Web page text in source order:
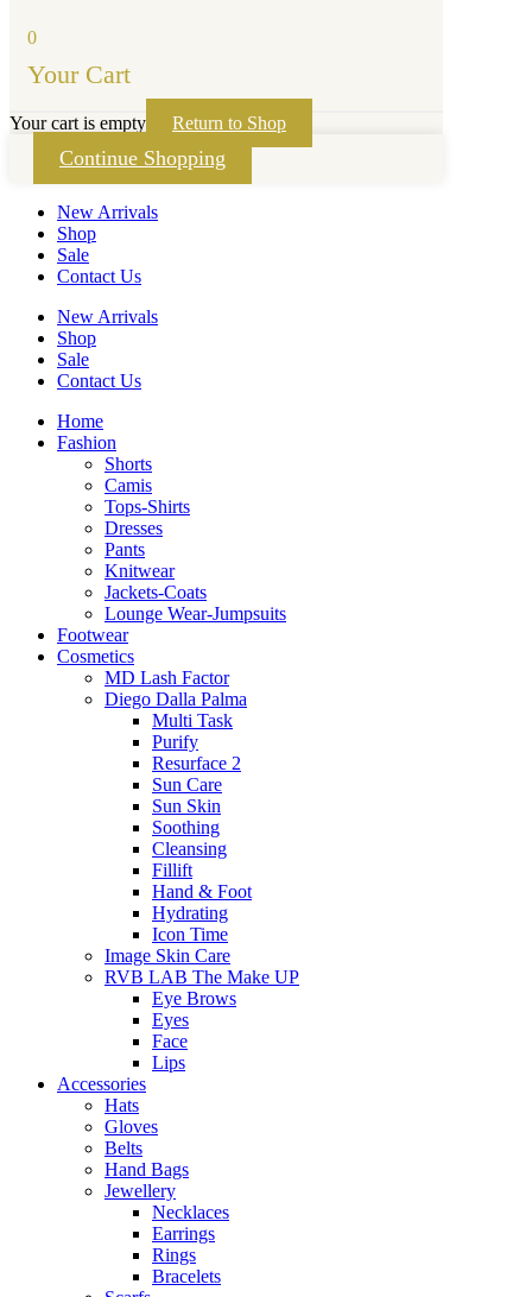
0
Your Cart
Your cart is empty Return to Shop
Continue Shopping
New Arrivals
Shop
Sale
Contact Us
New Arrivals
Shop
Sale
Contact Us
Home
Fashion
Shorts
Camis
Tops-Shirts
Dresses
Pants
Knitwear
Jackets-Coats
Lounge Wear-Jumpsuits
Footwear
Cosmetics
MD Lash Factor
Diego Dalla Palma
Multi Task
Purify
Resurface 2
Sun Care
Sun Skin
Soothing
Cleansing
Fillift
Hand & Foot
Hydrating
Icon Time
Image Skin Care
RVB LAB The Make UP
Eye Brows
Eyes
Face
Lips
Accessories
Hats
Gloves
Belts
Hand Bags
Jewellery
Necklaces
Earrings
Rings
Bracelets